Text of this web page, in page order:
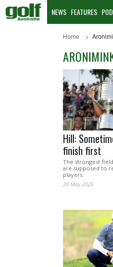
NEWS FEATURES
Home
Hill:
finish first
The strongest
are supposed to
players.
20 May 2026